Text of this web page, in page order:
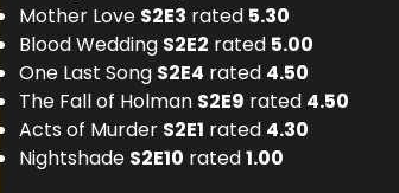
Mother Love S2E3 rated 5.30
Blood Wedding S2E2 rated 5.00
One Last Song S2E4 rated 4.50
The Fall of Holman S2E9 rated 4.50
Acts of Murder S2E1 rated 4.30
Nightshade S2E10 rated1.00